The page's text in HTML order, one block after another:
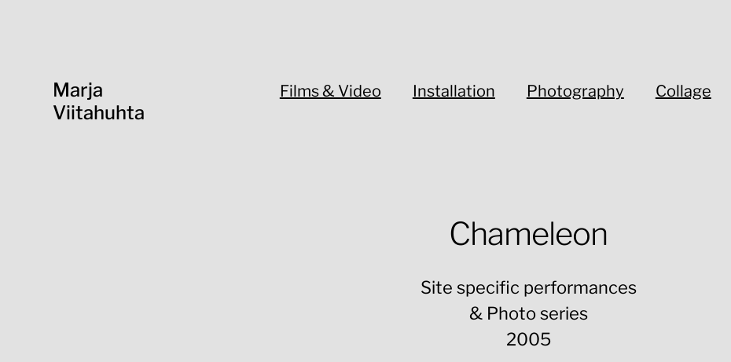
Marja
Viitahuhta
Films & Video Installation Photography Collage
Chameleon
Site specific performances
& Photo series
2005